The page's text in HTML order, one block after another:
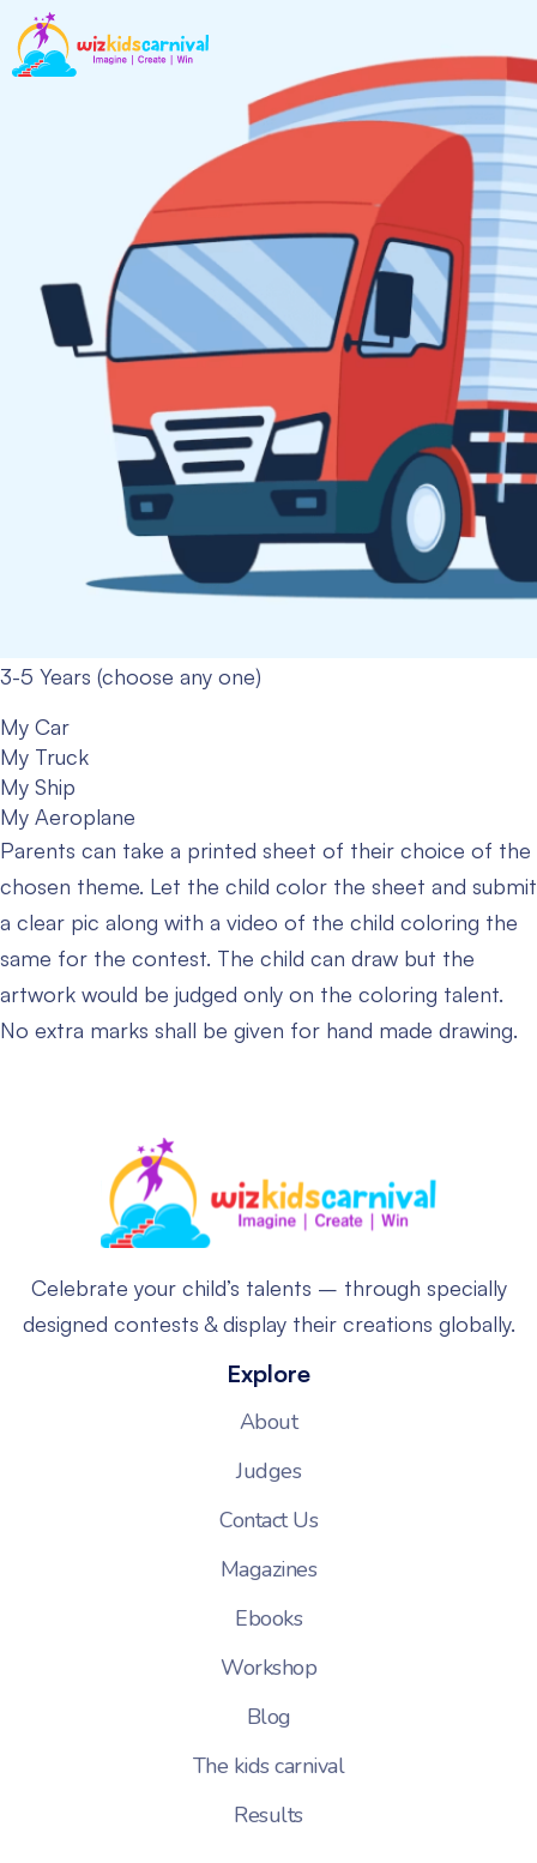
3-5 Years (choose any one)
My Car
My Truck
My Ship
My Aeroplane
Parents can take a printed sheet of their choice of the
chosen theme. Let the child color the sheet and submit
a clear pic along with a video of the child coloring the
same for the contest. The child can draw but the
artwork would be judged only on the coloring talent.
No extra marks shall be given for hand made drawing.
Celebrate your child’s talents – through specially
designed contests & display their creations globally.
Explore
About
Judges
Contact Us
Magazines
Ebooks
Workshop
Blog
The kids carnival
Results